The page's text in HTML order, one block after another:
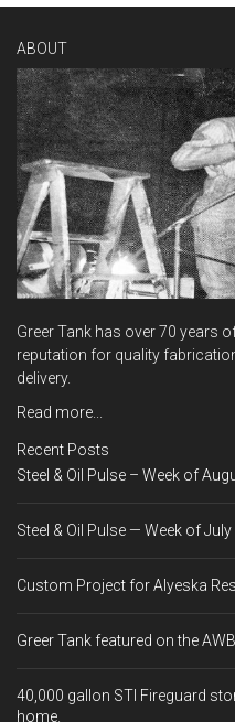
ABOUT
Greer Tank has over 70 years
reputation for quality
delivery.
Read more...
Recent Posts
Steel & Oil Pulse – Week of
Steel & Oil Pulse — Week of
Custom Project for Alyeska
Greer Tank featured on the
40,000 gallon STI Fireguard
home.